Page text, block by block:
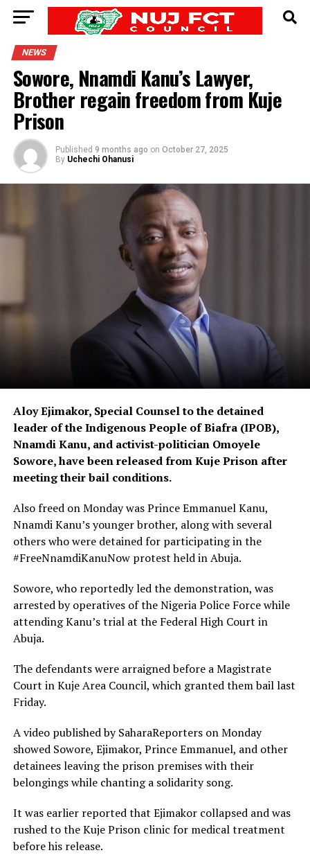
NEWS
Sowore, Nnamdi Kanu’s Lawyer,
Brother regain freedom from Kuje
Prison
Published 9 months ago on October 27, 2025
By Uchechi Ohanusi
Aloy Ejimakor, Special Counsel to the detained
leader of the Indigenous People of Biafra (IPOB),
Nnamdi Kanu, and activist-politician Omoyele
Sowore, have been released from Kuje Prison after
meeting their bail conditions.
Also freed on Monday was Prince Emmanuel Kanu,
Nnamdi Kanu’s younger brother, along with several
others who were detained for participating in the
#FreeNnamdiKanuNow protest held in Abuja.
Sowore, who reportedly led the demonstration, was
arrested by operatives of the Nigeria Police Force while
attending Kanu’s trial at the Federal High Court in
Abuja.
The defendants were arraigned before a Magistrate
Court in Kuje Area Council, which granted them bail last
Friday.
A video published by SaharaReporters on Monday
showed Sowore, Ejimakor, Prince Emmanuel, and other
detainees leaving the prison premises with their
belongings while chanting a solidarity song.
It was earlier reported that Ejimakor collapsed and was
rushed to the Kuje Prison clinic for medical treatment
before his release.